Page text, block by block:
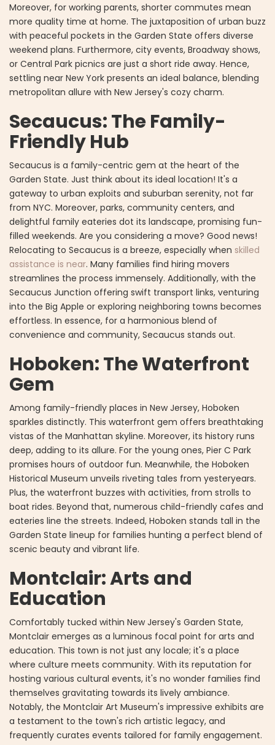
Moreover, for working parents, shorter commutes mean
more quality time at home. The juxtaposition of urban buzz
with peaceful pockets in the Garden State offers diverse
weekend plans. Furthermore, city events, Broadway shows,
or Central Park picnics are just a short ride away. Hence,
settling near New York presents an ideal balance, blending
metropolitan allure with New Jersey's cozy charm.
Secaucus: The Family-
Friendly Hub
Secaucus is a family-centric gem at the heart of the
Garden State. Just think about its ideal location! It's a
gateway to urban exploits and suburban serenity, not far
from NYC. Moreover, parks, community centers, and
delightful family eateries dot its landscape, promising fun-
filled weekends. Are you considering a move? Good news!
Relocating to Secaucus is a breeze, especially when skilled
assistance is near. Many families find hiring movers
streamlines the process immensely. Additionally, with the
Secaucus Junction offering swift transport links, venturing
into the Big Apple or exploring neighboring towns becomes
effortless. In essence, for a harmonious blend of
convenience and community, Secaucus stands out.
Hoboken: The Waterfront
Gem
Among family-friendly places in New Jersey, Hoboken
sparkles distinctly. This waterfront gem offers breathtaking
vistas of the Manhattan skyline. Moreover, its history runs
deep, adding to its allure. For the young ones, Pier C Park
promises hours of outdoor fun. Meanwhile, the Hoboken
Historical Museum unveils riveting tales from yesteryears.
Plus, the waterfront buzzes with activities, from strolls to
boat rides. Beyond that, numerous child-friendly cafes and
eateries line the streets. Indeed, Hoboken stands tall in the
Garden State lineup for families hunting a perfect blend of
scenic beauty and vibrant life.
Montclair: Arts and
Education
Comfortably tucked within New Jersey's Garden State,
Montclair emerges as a luminous focal point for arts and
education. This town is not just any locale; it's a place
where culture meets community. With its reputation for
hosting various cultural events, it's no wonder families find
themselves gravitating towards its lively ambiance.
Notably, the Montclair Art Museum's impressive exhibits are
a testament to the town's rich artistic legacy, and
frequently curates events tailored for family engagement.